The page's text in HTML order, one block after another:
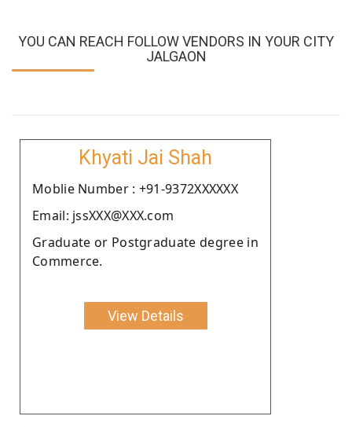
YOU CAN REACH FOLLOW VENDORS IN YOUR CITY
JALGAON
Khyati Jai Shah
Moblie Number : +91-9372XXXXXX
Email: jssXXX@XXX.com
Graduate or Postgraduate degree in
Commerce.
View Details